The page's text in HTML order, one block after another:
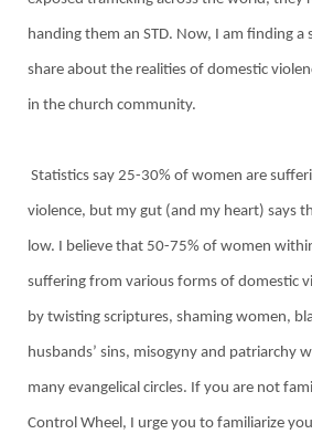
handing them an STD. Now, I am finding a
share about the realities of domestic
in the church community.
Statistics say 25-30% of women are
violence, but my gut (and my heart) says
low. I believe that 50-75% of women
suffering from various forms of domestic
by twisting scriptures, shaming women,
husbands’ sins, misogyny and patriarchy
many evangelical circles. If you are not
Control Wheel, I urge you to familiarize